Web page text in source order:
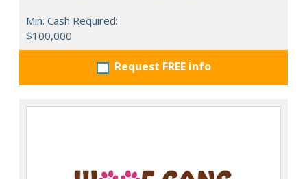
Min. Cash Required:
$100,000
Request FREE info